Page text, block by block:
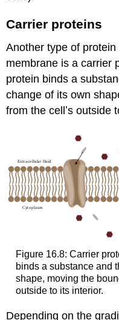
Carrier proteins
Another type of
membrane is a carrier
protein binds a
change of its own
from the cellʼs outside
Figure 16.8: Carrier
binds a substance and
shape, moving the
outside to its interior.
Depending on the